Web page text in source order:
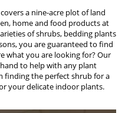
a nine-acre plot of land
home and food products at
of shrubs, bedding plants
you are guaranteed to find
what you are looking for? Our
to help with any plant
finding the perfect shrub for a
your delicate indoor plants.